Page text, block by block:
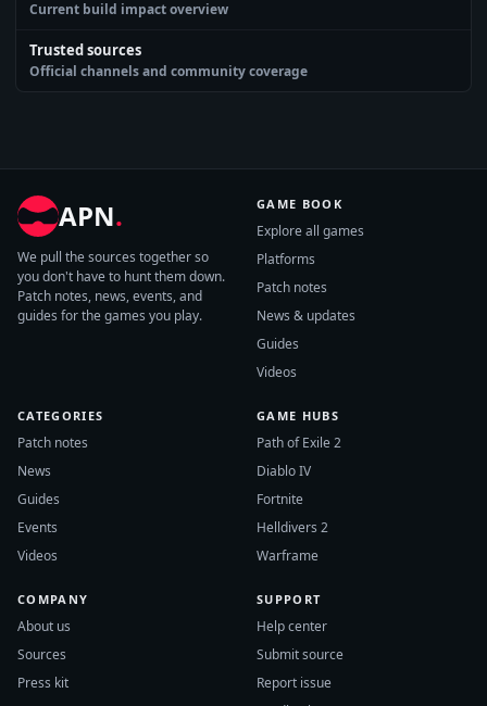
Current build impact overview
Trusted sources
Official channels and community coverage
APN.
We pull the sources together so
you don't have to hunt them down.
Patch notes, news, events, and
guides for the games you play.
GAME BOOK
Explore all games
Platforms
Patch notes
News & updates
Guides
Videos
CATEGORIES
Patch notes
News
Guides
Events
Videos
GAME HUBS
Path of Exile 2
Diablo IV
Fortnite
Helldivers 2
Warframe
COMPANY
About us
Sources
Press kit
SUPPORT
Help center
Submit source
Report issue